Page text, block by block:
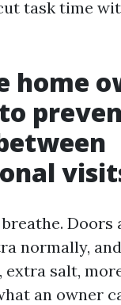
task time
home
Doors
normally,
extra salt,
an owner